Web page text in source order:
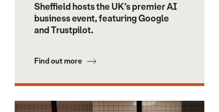
Sheffield hosts the UK’s premier AI
business event, featuring Google
and Trustpilot.
Find out more